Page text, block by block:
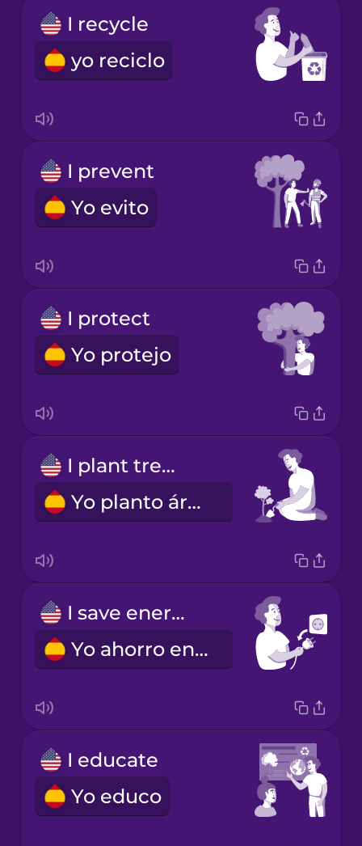
I recycle
yo reciclo
I prevent
Yo evito
I protect
Yo protejo
I plant trees.
Yo planto árboles.
I save energy.
Yo ahorro energía.
I educate
Yo educo